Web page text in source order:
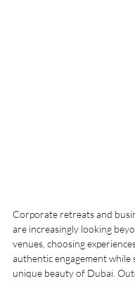
Corporate retreats and
are increasingly looking
venues, choosing
authentic engagement while
unique beauty of Dubai.